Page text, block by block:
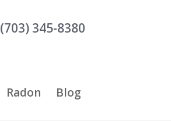
(703) 345-8380
Radon Blog